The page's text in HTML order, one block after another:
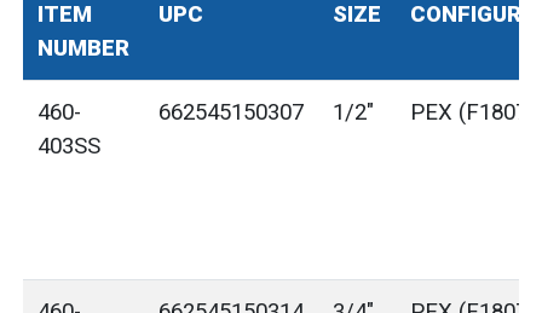
ITEM
NUMBER
UPC SIZE
460-
403SS
662545150307 1/2" PEX (F1807)